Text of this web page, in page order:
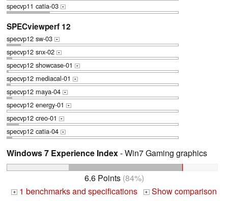
specvp11 catia-03 +
SPECviewperf 12
specvp12 sw-03 +
specvp12 snx-02 +
specvp12 showcase-01 +
specvp12 mediacal-01 +
specvp12 maya-04 +
specvp12 energy-01 +
specvp12 creo-01 +
specvp12 catia-04 +
Windows 7 Experience Index- Win7 Gaming graphics
6.6 Points(84%)
+ 1 benchmarks and specifications + Show comparison